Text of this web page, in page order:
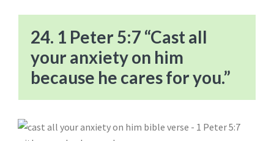
24. 1 Peter 5:7 “Cast all
your anxiety on him
because he cares for you.”